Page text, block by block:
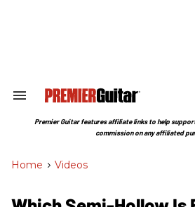
Search
Section
Premier Guitar features affiliate links to help
commission on any affiliated
Home > Videos